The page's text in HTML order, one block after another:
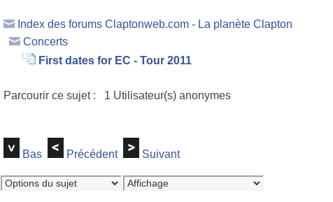
Index des forums Claptonweb.com - La planète Clapton
Concerts
First dates for EC - Tour 2011
Parcourir ce sujet : 1 Utilisateur(s) anonymes
Bas Précédent Suivant